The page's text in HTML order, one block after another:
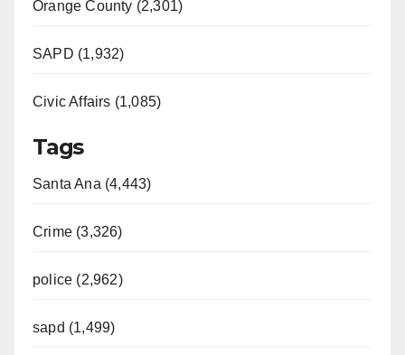
Orange County (2,301)
SAPD (1,932)
Civic Affairs (1,085)
Tags
Santa Ana (4,443)
Crime (3,326)
police (2,962)
sapd (1,499)